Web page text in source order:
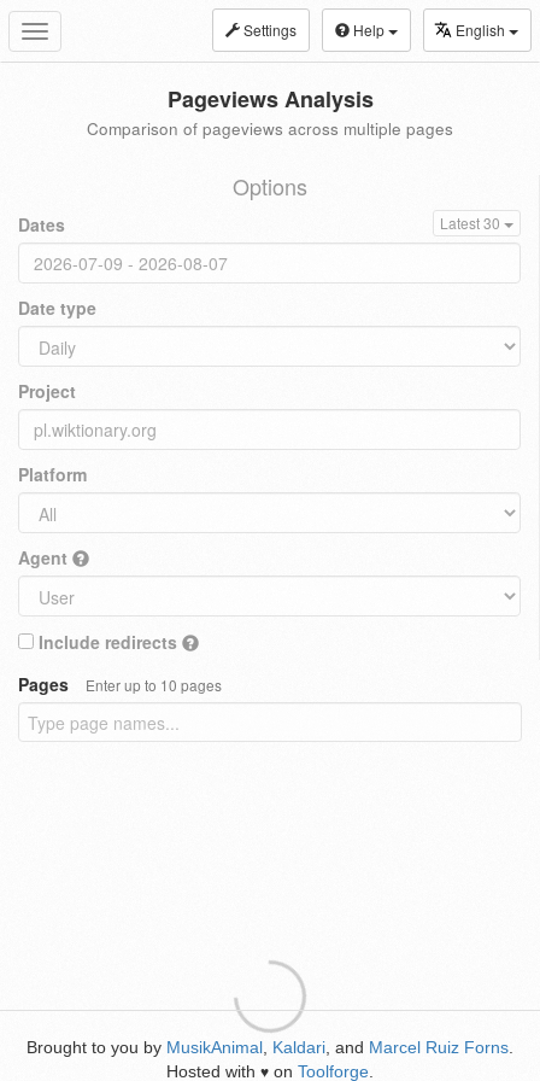
Toggle
navigation
Settings Help English
Pageviews Analysis
Comparison of pageviews across multiple pages
Options
Dates Latest 30
Date type
Project
Platform
Agent
Include redirects
Pages
Enter up to 10 pages
Brought to you by MusikAnimal Kaldari , and Marcel Ruiz Forns
Hosted with ♥ on Toolforge